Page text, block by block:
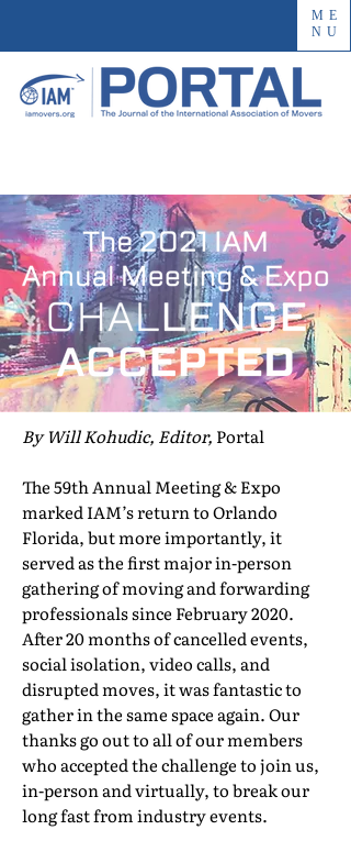
ME
NU
By Will Kohudic, Editor, Portal
The 59th Annual Meeting & Expo
marked IAM’s return to Orlando
Florida, but more importantly, it
served as the first major in-person
gathering of moving and forwarding
professionals since February 2020.
After 20 months of cancelled events,
social isolation, video calls, and
disrupted moves, it was fantastic to
gather in the same space again. Our
thanks go out to all of our members
who accepted the challenge to join us,
in-person and virtually, to break our
long fast from industry events.